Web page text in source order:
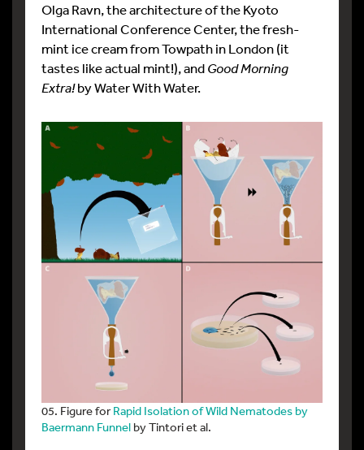
Olga Ravn, the architecture of the Kyoto
International Conference Center, the fresh-
mint ice cream from Towpath in London (it
tastes like actual mint!), andGood Morning
Extra!by Water With Water.
05. Figure forRapid Isolation of Wild Nematodes by
Baermann Funnel by Tintori et al.